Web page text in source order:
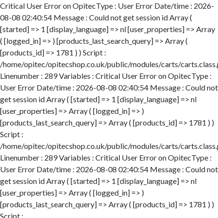
Critical User Error on OpitecType : User Error Date/time : 2026-
08-08 02:40:54 Message : Could not get session id Array (
[started] => 1 [display_language] => nl [user_properties] => Array
( [logged_in] => ) [products_last_search_query] => Array (
[products_id] => 1781 ) ) Script :
/home/opitec/opitecshop.co.uk/public/modules/carts/
Linenumber : 289 Variables : Critical User Error on OpitecType :
User Error Date/time : 2026-08-08 02:40:54 Message : Could not
get session id Array ( [started] => 1 [display_language] => nl
[user_properties] => Array ( [logged_in] => )
[products_last_search_query] => Array ( [products_id] => 1781 ) )
Script :
/home/opitec/opitecshop.co.uk/public/modules/carts/
Linenumber : 289 Variables : Critical User Error on OpitecType :
User Error Date/time : 2026-08-08 02:40:54 Message : Could not
get session id Array ( [started] => 1 [display_language] => nl
[user_properties] => Array ( [logged_in] => )
[products_last_search_query] => Array ( [products_id] => 1781 ) )
Script :